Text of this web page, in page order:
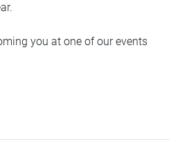
you at one of our events